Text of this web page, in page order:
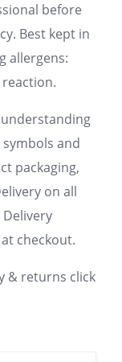
before
Best kept in
allergens:
and
packaging,
on all
checkout.
& returns click